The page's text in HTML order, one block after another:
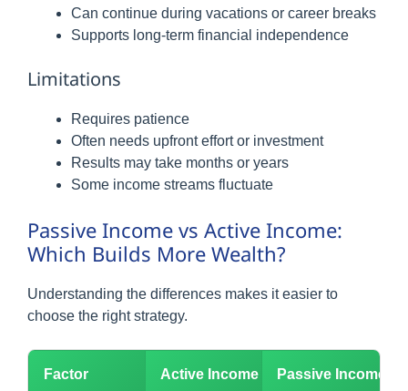
Can continue during vacations or career breaks
Supports long-term financial independence
Limitations
Requires patience
Often needs upfront effort or investment
Results may take months or years
Some income streams fluctuate
Passive Income vs Active Income:
Which Builds More Wealth?
Understanding the differences makes it easier to
choose the right strategy.
Factor Active Income Passive Income